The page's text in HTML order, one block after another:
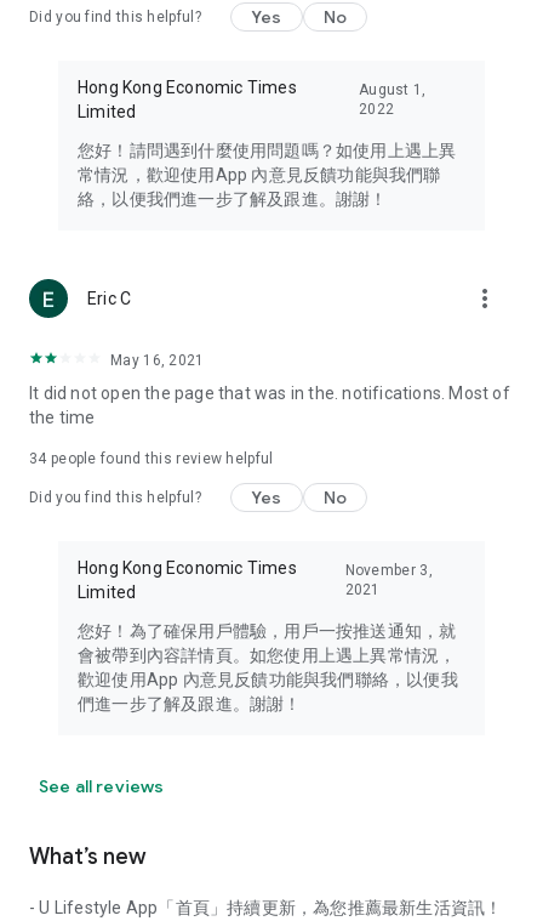
Travel – Staying abreast of issues of concern to Hong Kong
information in the Greater Bay Area, Macau, Japan, Taiwan,
Thailand, South Korea, and other destinations.
Technology – Testing the latest and trendiest tech products
such as mobile phones, computers, cameras, headphones,
(U... Bloggers share diverse lifestyle experiences and food
reviews.
Download now for free and create your own U Lifestyle – a
brand new experience with a different lifestyle!
in the app or email info@ulifestyle.com.hk)
Did you find this helpful? Yes No
Hong Kong Economic Times
Limited
August 1,
2022
您好！請問遇到什麼使用問題嗎？如使用上遇上異
常情況，歡迎使用App 內意見反饋功能與我們聯
絡，以便我們進一步了解及跟進。謝謝！
Eric C more_vert
May 16, 2021
It did not open the page that was in the. notifications. Most of
the time
34 people found this review helpful
Did you find this helpful? Yes No
Hong Kong Economic Times
Limited
November 3,
2021
您好！為了確保用戶體驗，用戶一按推送通知，就
會被帶到內容詳情頁。如您使用上遇上異常情況，
歡迎使用App 內意見反饋功能與我們聯絡，以便我
們進一步了解及跟進。謝謝！
See all reviews
What’s new
- U Lifestyle App「首頁」持續更新，為您推薦最新生活資訊！